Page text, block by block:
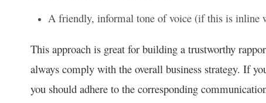
A friendly, informal tone of voice (if this is inline
This approach is great for building a trustworthy
always comply with the overall business strategy. If
you should adhere to the corresponding